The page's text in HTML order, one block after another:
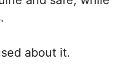
about it.